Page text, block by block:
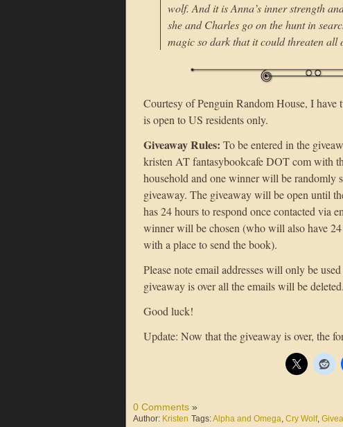
wolf. And it is Anna’s inner strength
she and Charles go on the hunt in
magic so dark that it could threaten all
Courtesy of Penguin Random House, I have
is open to US residents only.
Giveaway Rules: To be entered in the
kristen AT fantasybookcafe DOT com with
household and one winner will be randomly
giveaway. The giveaway will be open until
has 24 hours to respond once contacted via
winner will be chosen (who will also have
with a place to send the book).
Please note email addresses will only be
giveaway is over all the emails will be deleted.
Good luck!
Update: Now that the giveaway is over, the
0 Comments »
Author: Kristen Tags:Alpha and Omega Cry Wolf,